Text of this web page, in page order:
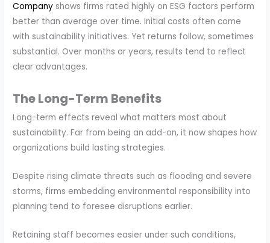
Company shows firms rated highly on ESG factors perform
better than average over time. Initial costs often come
with sustainability initiatives. Yet returns follow, sometimes
substantial. Over months or years, results tend to reflect
clear advantages.
The Long-Term Benefits
Long-term effects reveal what matters most about
sustainability. Far from being an add-on, it now shapes how
organizations build lasting strategies.
Despite rising climate threats such as flooding and severe
storms, firms embedding environmental responsibility into
planning tend to foresee disruptions earlier.
Retaining staff becomes easier under such conditions,